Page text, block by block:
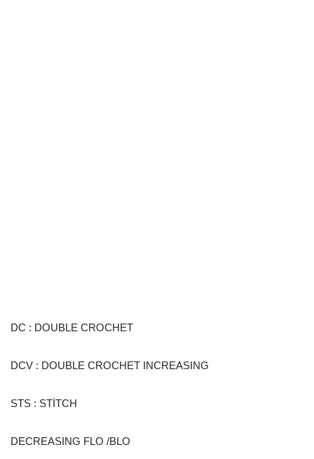
DC : DOUBLE CROCHET
DCV : DOUBLE CROCHET INCREASING
STS : STİTCH
DECREASING FLO /BLO